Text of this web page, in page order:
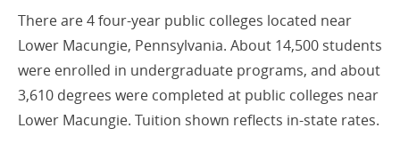
There are 4 four-year public colleges located near
Lower Macungie, Pennsylvania. About 14,500 students
were enrolled in undergraduate programs, and about
3,610 degrees were completed at public colleges near
Lower Macungie. Tuition shown reflects in-state rates.